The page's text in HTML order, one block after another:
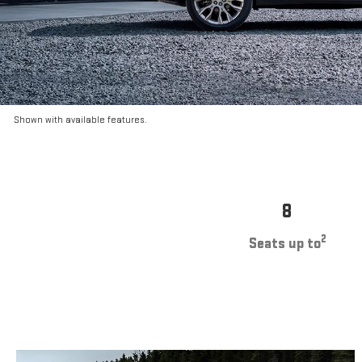
Shown with available features.
8
Seats up to2